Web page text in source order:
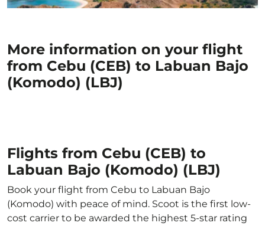
More information on your flight
from Cebu (CEB) to Labuan Bajo
(Komodo) (LBJ)
Flights from Cebu (CEB) to
Labuan Bajo (Komodo) (LBJ)
Book your flight from Cebu to Labuan Bajo
(Komodo) with peace of mind. Scoot is the first low-
cost carrier to be awarded the highest 5-star rating